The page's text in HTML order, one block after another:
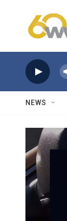
NEWS